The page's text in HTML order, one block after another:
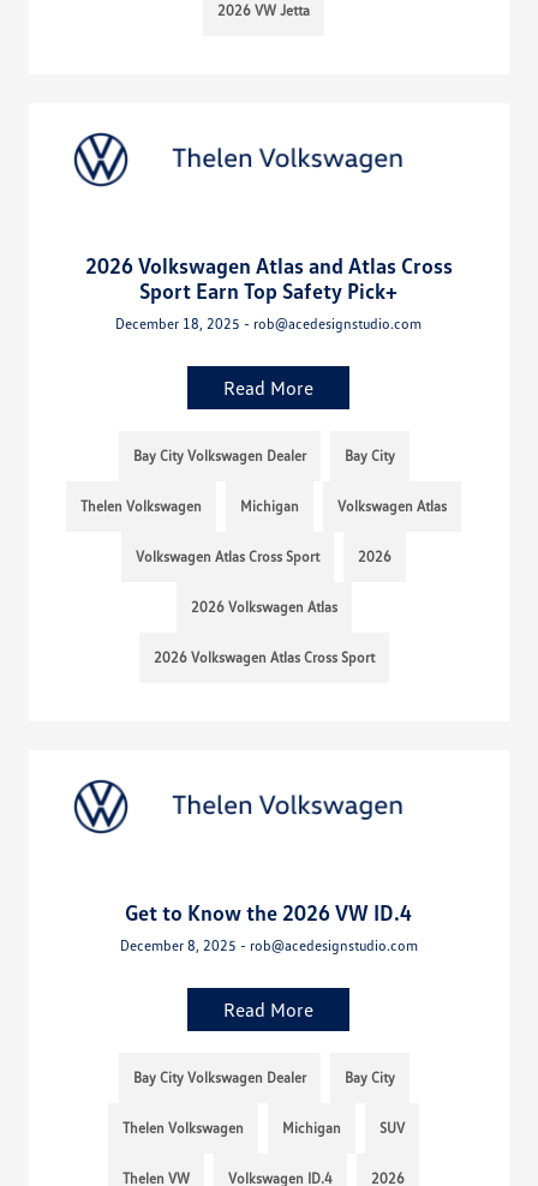
2026 VW Jetta
2026 Volkswagen Atlas and Atlas Cross
Sport Earn Top Safety Pick+
December 18, 2025 - rob@acedesignstudio.com
Read More
Bay City Volkswagen Dealer Bay City
Thelen Volkswagen Michigan Volkswagen Atlas
Volkswagen Atlas Cross Sport 2026
2026 Volkswagen Atlas
2026 Volkswagen Atlas Cross Sport
Get to Know the 2026 VW ID.4
December 8, 2025 - rob@acedesignstudio.com
Read More
Bay City Volkswagen Dealer Bay City
Thelen Volkswagen Michigan SUV
Thelen VW Volkswagen ID.4 2026